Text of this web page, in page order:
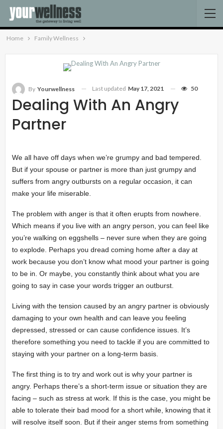
Home Family Wellness
Dealing With An Angry
Partner
By Yourwellness Last updated May 17, 2021 50
We all have off days when we’re grumpy and bad tempered.
But if your spouse or partner is more than just grumpy and
suffers from angry outbursts on a regular occasion, it can
make your life miserable.
The problem with anger is that it often erupts from nowhere.
Which means if you live with an angry person, you can feel like
you’re walking on eggshells – never sure when they are going
to explode. Perhaps you dread coming home after a day at
work because you don’t know what mood your partner is going
to be in. Or maybe, you constantly think about what you are
going to say in case your words trigger an outburst.
Living with the tension caused by an angry partner is obviously
damaging to your own health and can leave you feeling
depressed, stressed or can cause confidence issues. It’s
therefore something you need to tackle if you are committed to
staying with your partner on a long-term basis.
The first thing is to try and work out is why your partner is
angry. Perhaps there’s a short-term issue or situation they are
facing – such as stress at work. If this is the case, you might be
able to tolerate their bad mood for a short while, knowing that it
will resolve itself soon. But if their anger stems from something